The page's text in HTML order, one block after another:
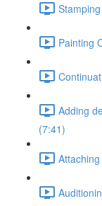
Painting
Adding
(7:41)